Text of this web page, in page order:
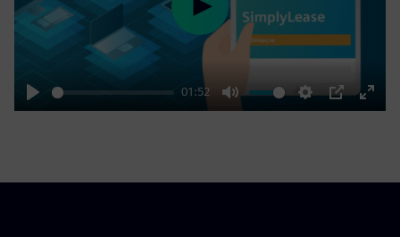
Play
01:52
Mute Settings
PIP
Enter
Play